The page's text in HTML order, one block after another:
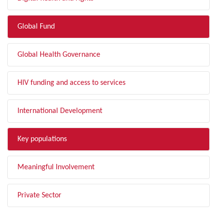
Global Fund
Global Health Governance
HIV funding and access to services
International Development
Key populations
Meaningful Involvement
Private Sector